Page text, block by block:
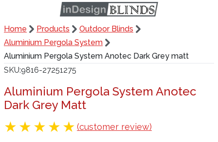
Home Products
Outdoor Blinds
Aluminium Pergola System
Aluminium Pergola System Anotec Dark Grey matt
SKU 9816-27251275
Aluminium Pergola System Anotec
Dark Grey Matt
(customer review)